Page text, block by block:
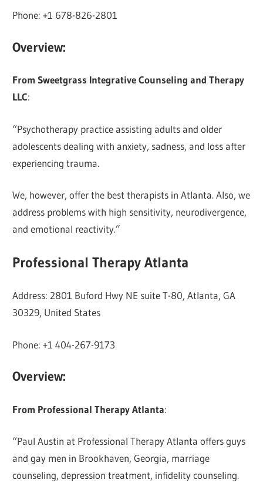
Phone: +1 678-826-2801
Overview:
From Sweetgrass Integrative Counseling and Therapy
LLC:
“Psychotherapy practice assisting adults and older
adolescents dealing with anxiety, sadness, and loss after
experiencing trauma.
We, however, offer the best therapists in Atlanta. Also, we
address problems with high sensitivity, neurodivergence,
and emotional reactivity.”
Professional Therapy Atlanta
Address: 2801 Buford Hwy NE suite T-80, Atlanta, GA
30329, United States
Phone: +1 404-267-9173
Overview:
From Professional Therapy Atlanta:
“Paul Austin at Professional Therapy Atlanta offers guys
and gay men in Brookhaven, Georgia, marriage
counseling, depression treatment, infidelity counseling.